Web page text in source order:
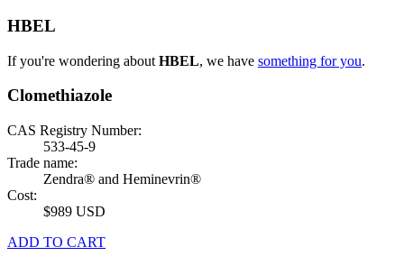
HBEL
If you're wondering about HBEL, we have something for you.
Clomethiazole
CAS Registry Number:
533-45-9
Trade name:
Zendra® and Heminevrin®
Cost:
$989 USD
ADD TO CART